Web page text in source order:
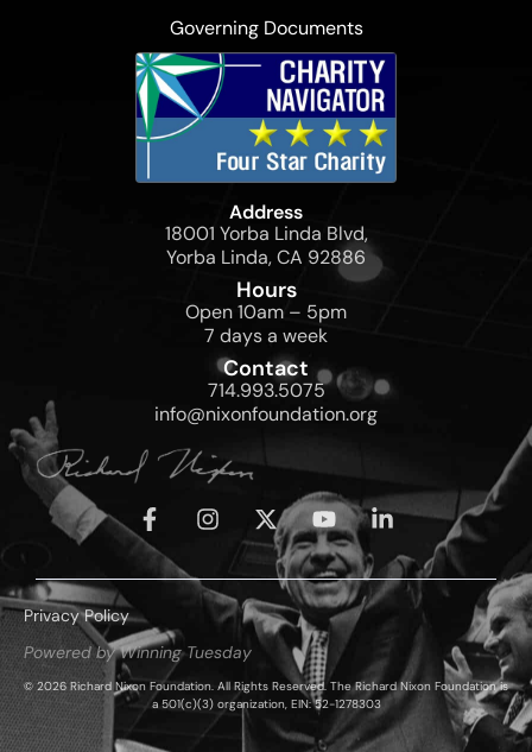
Governing Documents
Address
18001 Yorba Linda Blvd,
Yorba Linda, CA 92886
Hours
Open 10am – 5pm
7 days a week
Contact
714.993.5075
info@nixonfoundation.org
Privacy Policy
Powered by Winning Tuesday
© 2026 Richard Nixon Foundation. All Rights Reserved. The Richard Nixon Foundation is
a 501(c)(3) organization, EIN: 52-1278303